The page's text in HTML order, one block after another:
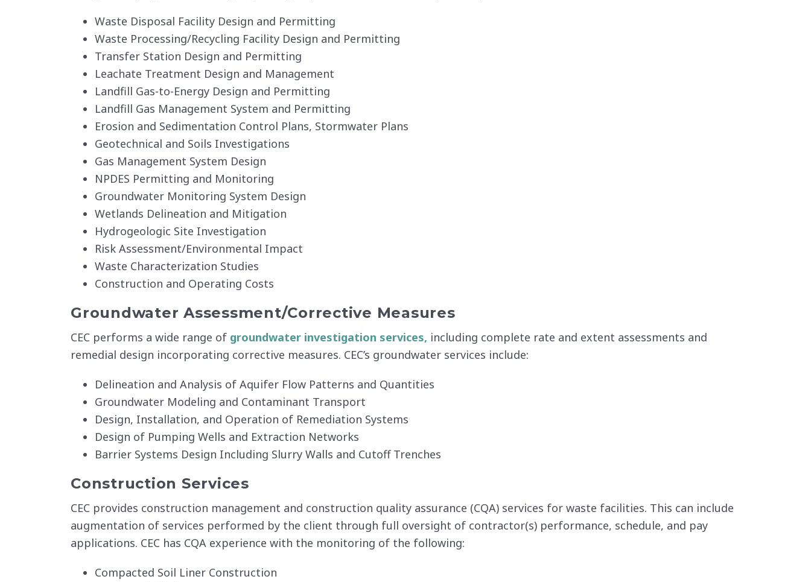
Waste Disposal Facility Design and Permitting
Waste Processing/Recycling Facility Design and Permitting
Transfer Station Design and Permitting
Leachate Treatment Design and Management
Landfill Gas-to-Energy Design and Permitting
Landfill Gas Management System and Permitting
Erosion and Sedimentation Control Plans, Stormwater Plans
Geotechnical and Soils Investigations
Gas Management System Design
NPDES Permitting and Monitoring
Groundwater Monitoring System Design
Wetlands Delineation and Mitigation
Hydrogeologic Site Investigation
Risk Assessment/Environmental Impact
Waste Characterization Studies
Construction and Operating Costs
Groundwater Assessment/Corrective Measures
CEC performs a wide range of groundwater investigation services, including complete rate and extent assessments and
remedial design incorporating corrective measures. CEC’s groundwater services include:
Delineation and Analysis of Aquifer Flow Patterns and Quantities
Groundwater Modeling and Contaminant Transport
Design, Installation, and Operation of Remediation Systems
Design of Pumping Wells and Extraction Networks
Barrier Systems Design Including Slurry Walls and Cutoff Trenches
Construction Services
CEC provides construction management and construction quality assurance (CQA) services for waste facilities. This can include
augmentation of services performed by the client through full oversight of contractor(s) performance, schedule, and pay
applications. CEC has CQA experience with the monitoring of the following:
Compacted Soil Liner Construction